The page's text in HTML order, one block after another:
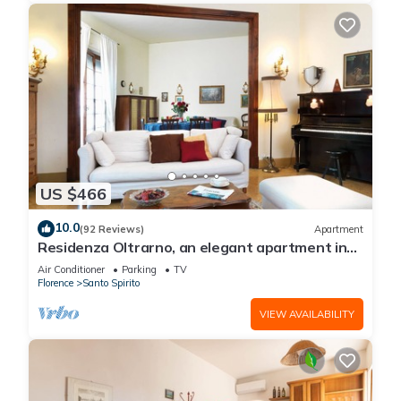
US $466
10.0(92 Reviews) Apartment
Residenza Oltrarno, an elegant apartment in
the historic center of Florence
Air Conditioner Parking
TV
Florence
Santo Spirito
VIEW AVAILABILITY